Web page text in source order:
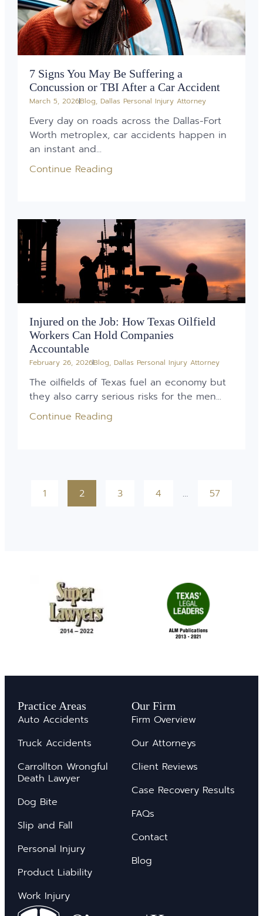
7 Signs You May Be Suffering a
Concussion or TBI After a Car Accident
March 5, 2026Blog, Dallas Personal Injury Attorney
Every day on roads across the Dallas-Fort
Worth metroplex, car accidents happen in
an instant and...
Continue Reading
Injured on the Job: How Texas Oilfield
Workers Can Hold Companies
Accountable
February 26, 2026Blog, Dallas Personal Injury Attorney
The oilfields of Texas fuel an economy but
they also carry serious risks for the men...
Continue Reading
1 2 3 4 … 57
Practice Areas
Auto Accidents
Truck Accidents
Carrollton Wrongful
Death Lawyer
Dog Bite
Slip and Fall
Personal Injury
Product Liability
Work Injury
Our Firm
Firm Overview
Our Attorneys
Client Reviews
Case Recovery Results
FAQs
Contact
Blog